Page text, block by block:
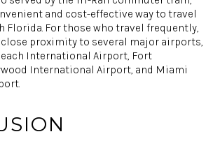
and cost-effective way to travel
Florida. For those who travel frequently,
proximity to several major airports,
International Airport, Fort
International Airport, and Miami